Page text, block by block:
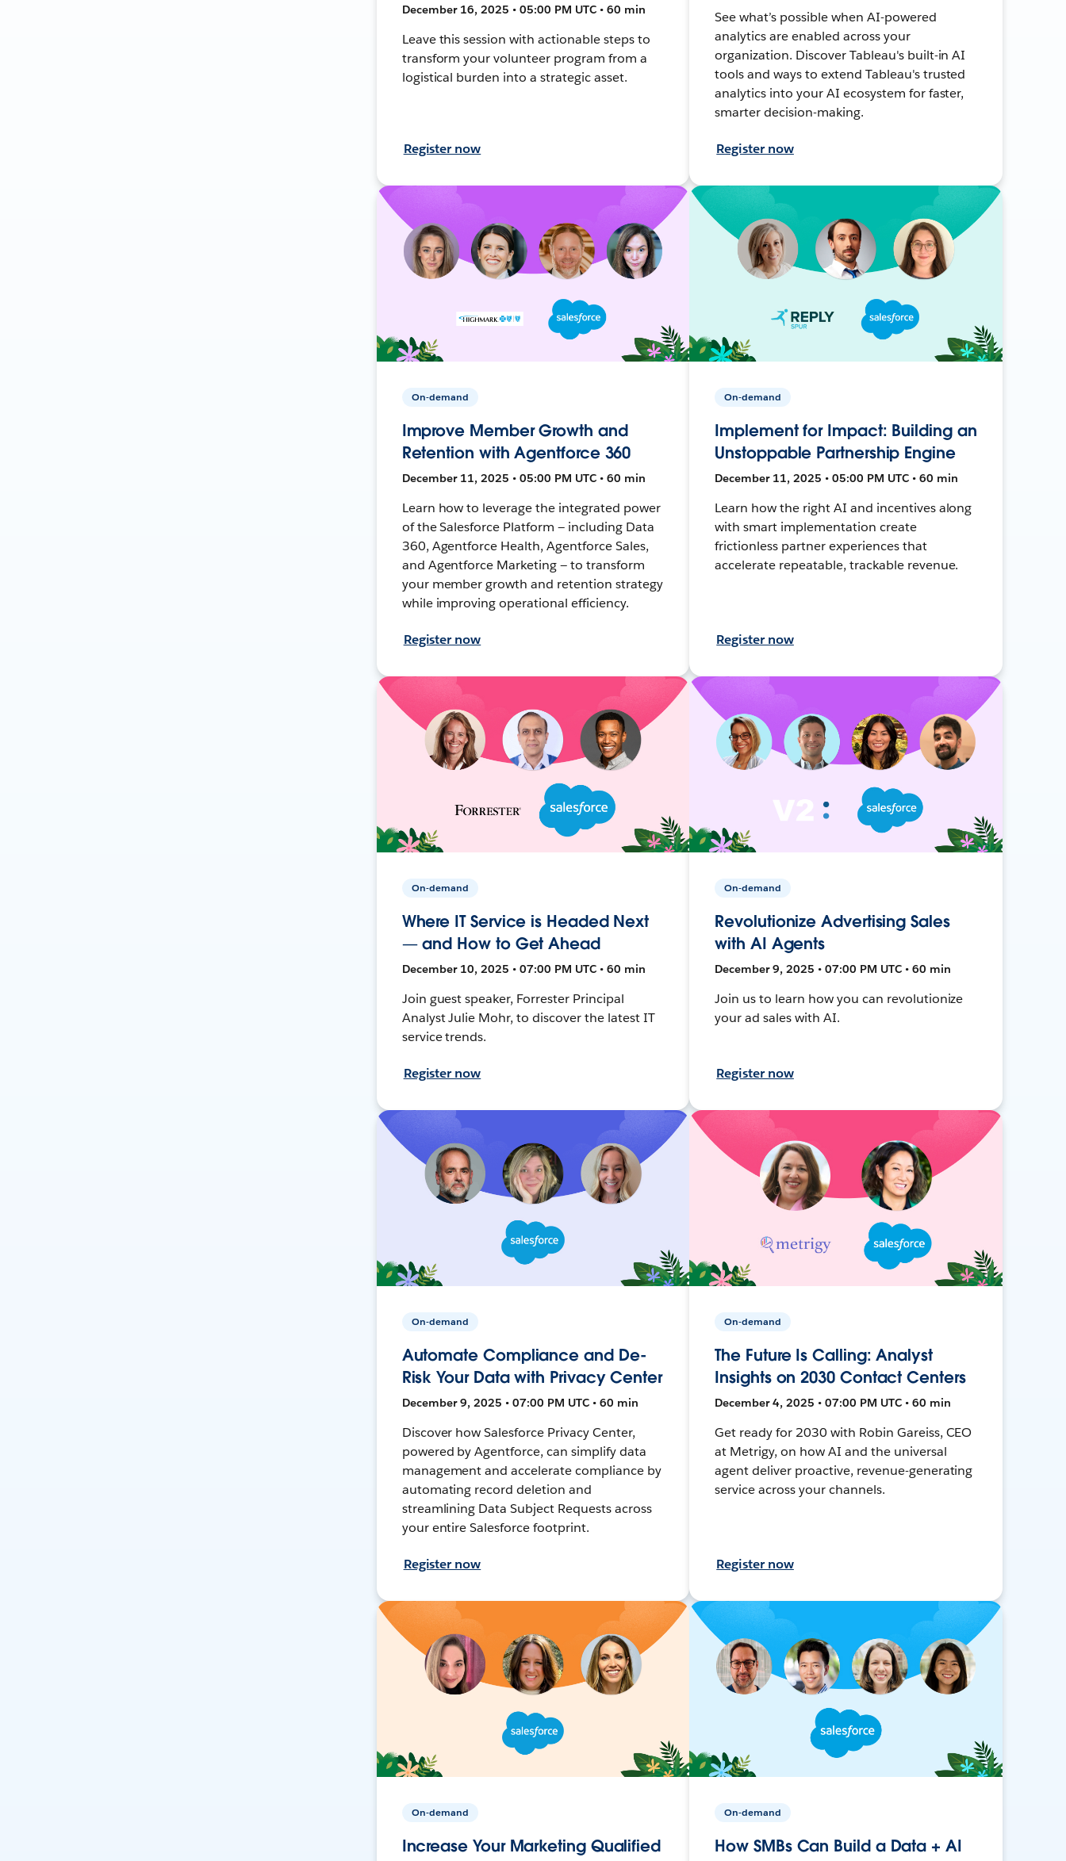
December 16, 2025 • 05:00 PM UTC • 60 min
Leave this session with actionable steps to
transform your volunteer program from a
logistical burden into a strategic asset.
Register now
See what’s possible when AI-powered
analytics are enabled across your
organization. Discover Tableau's built-in AI
tools and ways to extend Tableau's trusted
analytics into your AI ecosystem for faster,
smarter decision-making.
Register now
On-demand
Improve Member Growth and
Retention with Agentforce 360
December 11, 2025 • 05:00 PM UTC • 60 min
Learn how to leverage the integrated power
of the Salesforce Platform — including Data
360, Agentforce Health, Agentforce Sales,
and Agentforce Marketing — to transform
your member growth and retention strategy
while improving operational efficiency.
Register now
On-demand
Implement for Impact: Building an
Unstoppable Partnership Engine
December 11, 2025 • 05:00 PM UTC • 60 min
Learn how the right AI and incentives along
with smart implementation create
frictionless partner experiences that
accelerate repeatable, trackable revenue.
Register now
On-demand
Where IT Service is Headed Next
— and How to Get Ahead
December 10, 2025 • 07:00 PM UTC • 60 min
Join guest speaker, Forrester Principal
Analyst Julie Mohr, to discover the latest IT
service trends.
Register now
On-demand
Revolutionize Advertising Sales
with AI Agents
December 9, 2025 • 07:00 PM UTC • 60 min
Join us to learn how you can revolutionize
your ad sales with AI.
Register now
On-demand
Automate Compliance and De-
Risk Your Data with Privacy Center
December 9, 2025 • 07:00 PM UTC • 60 min
Discover how Salesforce Privacy Center,
powered by Agentforce, can simplify data
management and accelerate compliance by
automating record deletion and
streamlining Data Subject Requests across
your entire Salesforce footprint.
Register now
On-demand
The Future Is Calling: Analyst
Insights on 2030 Contact Centers
December 4, 2025 • 07:00 PM UTC • 60 min
Get ready for 2030 with Robin Gareiss, CEO
at Metrigy, on how AI and the universal
agent deliver proactive, revenue-generating
service across your channels.
Register now
On-demand
Increase Your Marketing Qualified
On-demand
How SMBs Can Build a Data + AI